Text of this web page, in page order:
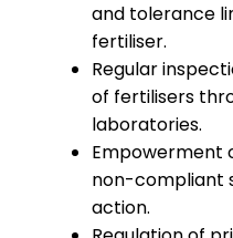
and tolerance
fertiliser.
Regular
of fertilisers
laboratories.
Empowerment
non-compliant
action.